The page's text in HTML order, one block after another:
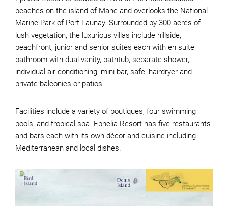
beaches on the island of Mahe and overlooks the National
Marine Park of Port Launay. Surrounded by 300 acres of
lush vegetation, the luxurious villas include hillside,
beachfront, junior and senior suites each with en suite
bathroom with dual vanity, bathtub, separate shower,
individual air-conditioning, mini-bar, safe, hairdryer and
private balconies or patios.
Facilities include a variety of boutiques, four swimming
pools, and tropical spa. Ephelia Resort has five restaurants
and bars each with its own décor and cuisine including
Mediterranean and local dishes.